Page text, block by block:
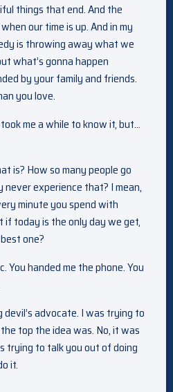
things that end. And the
our time is up. And in my
is throwing away what we
what’s gonna happen
by your family and friends.
you love.
me a while to know it, but…
is? How so many people go
experience that? I mean,
minute you spend with
if today is the only day we get,
one?
You handed me the phone. You
devil’s advocate. I was trying to
top the idea was. No, it was
trying to talk you out of doing
it.